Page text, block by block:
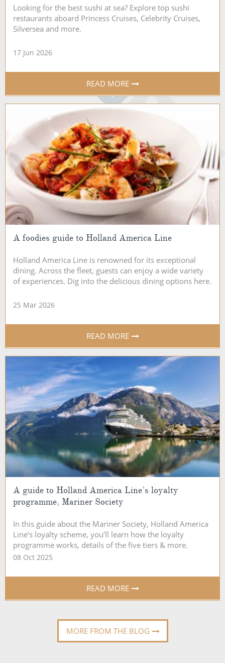
Looking for the best sushi at sea? Explore top sushi
restaurants aboard Princess Cruises, Celebrity Cruises,
Silversea and more.
17 Jun 2026
READ MORE
A foodies guide to Holland America Line
Holland America Line is renowned for its exceptional
dining. Across the fleet, guests can enjoy a wide variety
of experiences. Dig into the delicious dining options here.
25 Mar 2026
READ MORE
A guide to Holland America Line’s loyalty
programme, Mariner Society
In this guide about the Mariner Society, Holland America
Line’s loyalty scheme, you’ll learn how the loyalty
programme works, details of the five tiers & more.
08 Oct 2025
READ MORE
MORE FROM THE BLOG